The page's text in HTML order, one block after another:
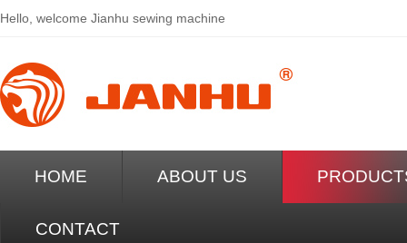
Hello, welcome Jianhu sewing machine
HOME ABOUT US
CONTACT